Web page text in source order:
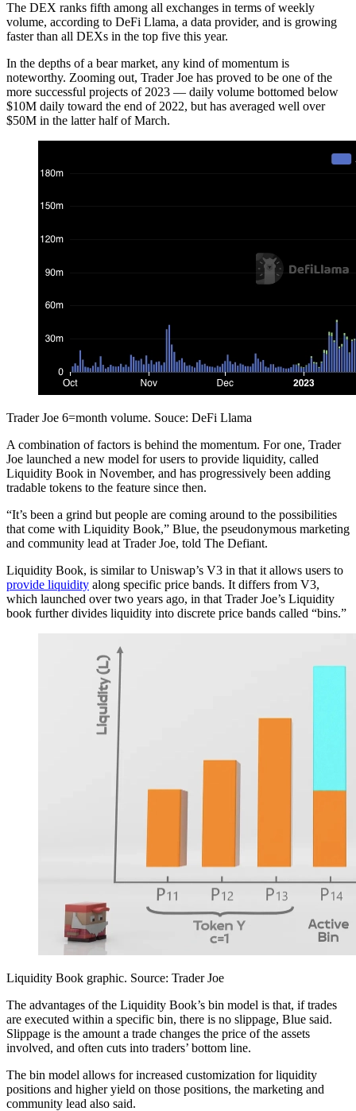
The DEX ranks fifth among all exchanges in terms of weekly
volume, according to DeFi Llama, a data provider, and is growing
faster than all DEXs in the top five this year.
In the depths of a bear market, any kind of momentum is
noteworthy. Zooming out, Trader Joe has proved to be one of the
more successful projects of 2023 — daily volume bottomed below
$10M daily toward the end of 2022, but has averaged well over
$50M in the latter half of March.
Trader Joe 6=month volume. Souce: DeFi Llama
A combination of factors is behind the momentum. For one, Trader
Joe launched a new model for users to provide liquidity, called
Liquidity Book in November, and has progressively been adding
tradable tokens to the feature since then.
“It’s been a grind but people are coming around to the possibilities
that come with Liquidity Book,” Blue, the pseudonymous marketing
and community lead at Trader Joe, told The Defiant.
Liquidity Book, is similar to Uniswap’s V3 in that it allows users to
provide liquidity along specific price bands. It differs from V3,
which launched over two years ago, in that Trader Joe’s Liquidity
book further divides liquidity into discrete price bands called “bins.”
Liquidity Book graphic. Source: Trader Joe
The advantages of the Liquidity Book’s bin model is that, if trades
are executed within a specific bin, there is no slippage, Blue said.
Slippage is the amount a trade changes the price of the assets
involved, and often cuts into traders’ bottom line.
The bin model allows for increased customization for liquidity
positions and higher yield on those positions, the marketing and
community lead also said.